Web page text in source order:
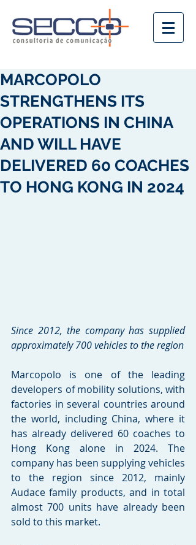
MARCOPOLO
STRENGTHENS ITS
OPERATIONS IN CHINA
AND WILL HAVE
DELIVERED 60 COACHES
TO HONG KONG IN 2024
Since 2012, the company has supplied
approximately 700 vehicles to the region
Marcopolo is one of the leading
developers of mobility solutions, with
factories in several countries around
the world, including China, where it
has already delivered 60 coaches to
Hong Kong alone in 2024. The
company has been supplying vehicles
to the region since 2012, mainly
Audace family products, and in total
almost 700 units have already been
sold to this market.